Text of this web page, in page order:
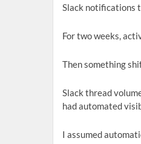
Slack notifications
For two weeks,
Then something
Slack thread
had automated
I assumed